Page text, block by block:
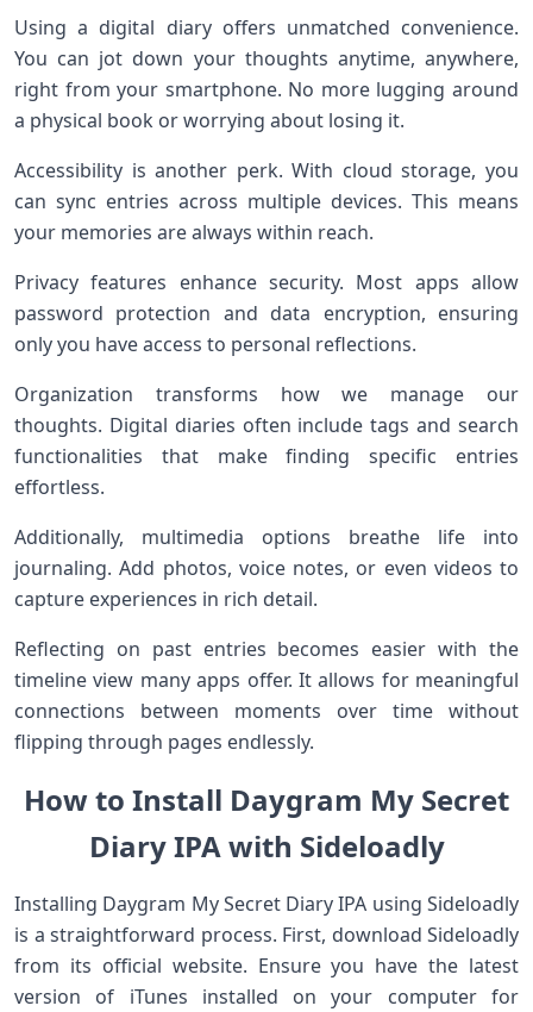
Using a digital diary offers unmatched convenience.
You can jot down your thoughts anytime, anywhere,
right from your smartphone. No more lugging around
a physical book or worrying about losing it.
Accessibility is another perk. With cloud storage, you
can sync entries across multiple devices. This means
your memories are always within reach.
Privacy features enhance security. Most apps allow
password protection and data encryption, ensuring
only you have access to personal reflections.
Organization transforms how we manage our
thoughts. Digital diaries often include tags and search
functionalities that make finding specific entries
effortless.
Additionally, multimedia options breathe life into
journaling. Add photos, voice notes, or even videos to
capture experiences in rich detail.
Reflecting on past entries becomes easier with the
timeline view many apps offer. It allows for meaningful
connections between moments over time without
flipping through pages endlessly.
How to Install Daygram My Secret
Diary IPA with Sideloadly
Installing Daygram My Secret Diary IPA using Sideloadly
is a straightforward process. First, download Sideloadly
from its official website. Ensure you have the latest
version of iTunes installed on your computer for